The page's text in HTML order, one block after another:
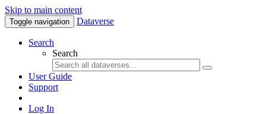
Skip to main content
Toggle navigation Dataverse
Search
Search
User Guide
Support
Log In